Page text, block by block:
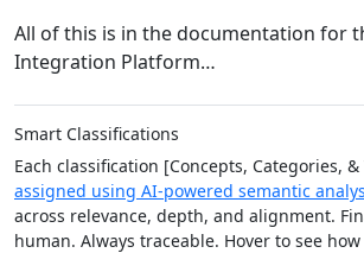
All of this is in the documentation for
Integration Platform…
Smart Classifications
Each classification [Concepts, Categories, &
assigned using AI-powered semantic
across relevance, depth, and alignment.
human. Always traceable. Hover to see